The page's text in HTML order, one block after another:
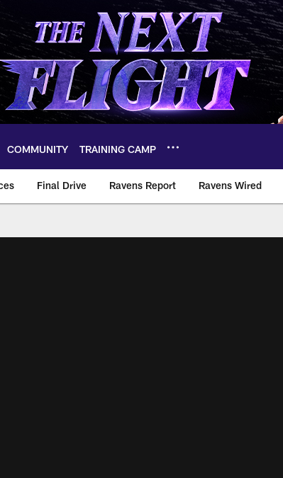
COMMUNITY TRAINING CAMP
Final Drive Ravens Report Ravens Wired